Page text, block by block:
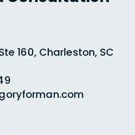
160, Charleston, SC